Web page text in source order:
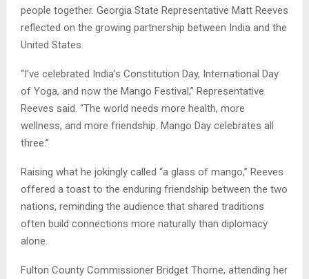
people together. Georgia State Representative Matt Reeves
reflected on the growing partnership between India and the
United States.
“I’ve celebrated India’s Constitution Day, International Day
of Yoga, and now the Mango Festival,” Representative
Reeves said. “The world needs more health, more
wellness, and more friendship. Mango Day celebrates all
three.”
Raising what he jokingly called “a glass of mango,” Reeves
offered a toast to the enduring friendship between the two
nations, reminding the audience that shared traditions
often build connections more naturally than diplomacy
alone.
Fulton County Commissioner Bridget Thorne, attending her